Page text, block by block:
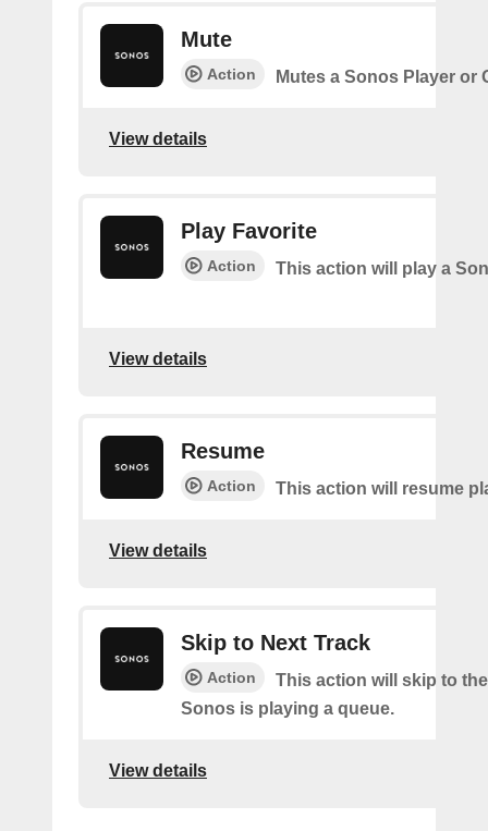
Mute
Action Mutes a Sonos Player or
View details
Play Favorite
Action This action will play a
View details
Resume
Action This action will resume
View details
Skip to Next Track
Action
This action will skip to
Sonos is playing a queue.
View details